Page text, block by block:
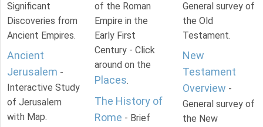
Significant
Discoveries from
Ancient Empires.
Ancient
Jerusalem -
Interactive Study
of Jerusalem
with Map.
of the Roman
Empire in the
Early First
Century - Click
around on the
Places.
The History of
Rome - Brief
General survey of
the Old
Testament.
New
Testament
Overview -
General survey of
the New